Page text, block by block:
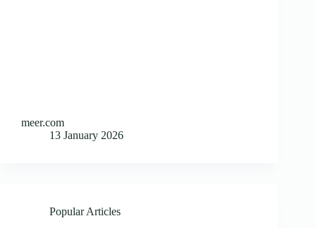
meer.com
13 January 2026
Popular Articles